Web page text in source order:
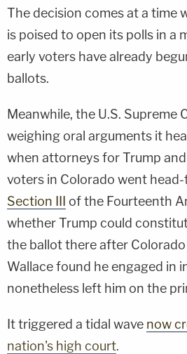
The decision comes at a time
is poised to open its polls in a
early voters have already
ballots.
Meanwhile, the U.S. Supreme
weighing oral arguments it
when attorneys for Trump
voters in Colorado went
Section III of the Fourteenth
whether Trump could
the ballot there after Colorado
Wallace found he engaged in
nonetheless left him on the
It triggered a tidal wave now
nation's high court.